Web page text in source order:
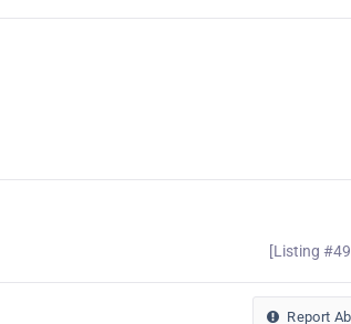
[Listing
Report